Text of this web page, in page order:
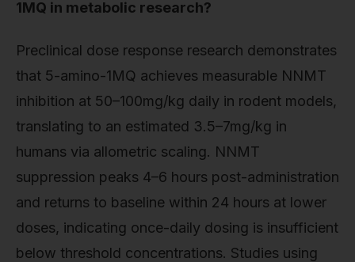
1MQ in metabolic research?
Preclinical dose response research demonstrates
that 5-amino-1MQ achieves measurable NNMT
inhibition at 50–100mg/kg daily in rodent models,
translating to an estimated 3.5–7mg/kg in
humans via allometric scaling. NNMT
suppression peaks 4–6 hours post-administration
and returns to baseline within 24 hours at lower
doses, indicating once-daily dosing is insufficient
below threshold concentrations. Studies using